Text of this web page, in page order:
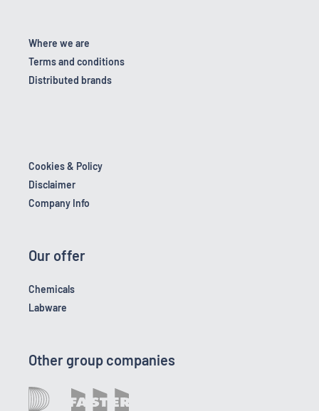
Where we are
Terms and conditions
Distributed brands
Cookies & Policy
Disclaimer
Company Info
Our offer
Chemicals
Labware
Other group companies